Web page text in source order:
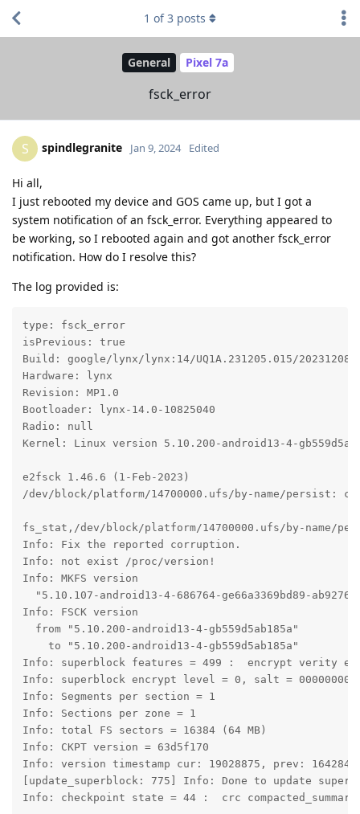
General Pixel 7a
fsck_error
1 of3 posts
S spindlegranite Jan 9, 2024 Edited
Hi all,
I just rebooted my device and GOS came up, but I got a
system notification of an fsck_error. Everything appeared to
be working, so I rebooted again and got another fsck_error
notification. How do I resolve this?
The log provided is:
type: fsck_error
isPrevious: true
Build: google/lynx/lynx:14/UQ1A.231205.015/
Hardware: lynx
Revision: MP1.0
Bootloader: lynx-14.0-10825040
Radio: null
Kernel: Linux version 5.10.200-android13-4-
e2fsck 1.46.6 (1-Feb-2023)
/dev/block/platform/14700000.ufs/by-name/persist:
fs_stat,/dev/block/platform/14700000.ufs/by-name/
Info: Fix the reported corruption.
Info: not exist /proc/version!
Info: MKFS version
"5.10.107-android13-4-686764-ge66a3369bd89-
Info: FSCK version
  from "5.10.200-android13-4-gb559d5ab185a"
    to "5.10.200-android13-4-gb559d5ab185a"
Info: superblock features = 499 :  encrypt verity
Info: superblock encrypt level = 0, salt =
Info: Segments per section = 1
Info: Sections per zone = 1
Info: total FS sectors = 16384 (64 MB)
Info: CKPT version = 63d5f170
Info: version timestamp cur: 19028875, prev:
[update_superblock: 775] Info: Done to update
Info: checkpoint state = 44 :  crc compacted_summary